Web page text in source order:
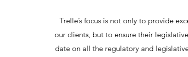
Trelle’s focus is not only to provide
our clients, but to ensure their
date on all the regulatory and